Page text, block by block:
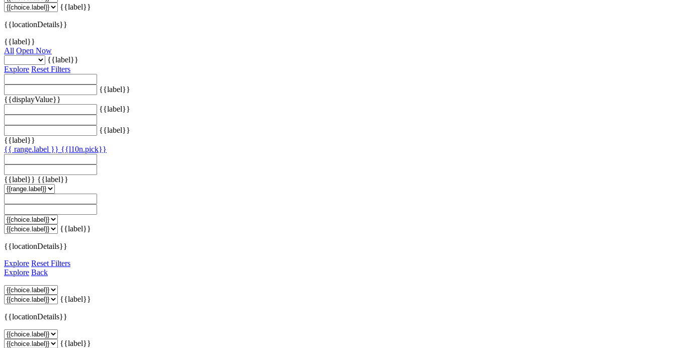
{{label}}
{{locationDetails}}
{{label}}
All Open Now
{{label}}
Explore Reset Filters
{{label}}
{{displayValue}}
{{label}}
{{label}}
{{label}}
{{ range.label }} {{l10n.pick}}
{{label}} {{label}}
{{label}}
{{locationDetails}}
Explore Reset Filters
Explore Back
{{label}}
{{locationDetails}}
{{label}}